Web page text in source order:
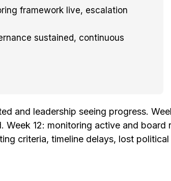
framework live, escalation
sustained, continuous
and leadership seeing progress.
12: monitoring active and
criteria, timeline delays, lost